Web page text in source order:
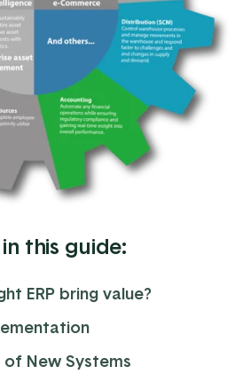
this guide:
ERP bring value?
New Systems